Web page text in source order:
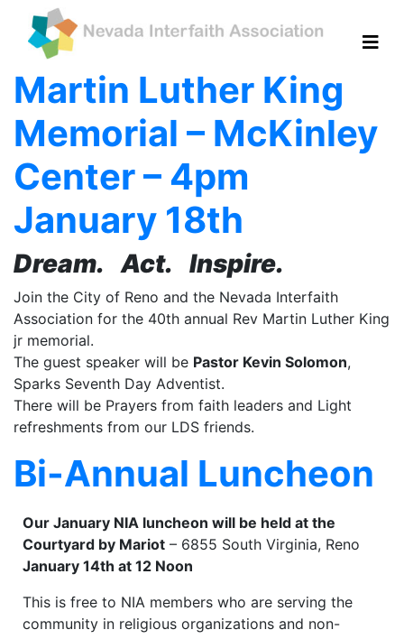
Martin Luther King
Memorial – McKinley
Center – 4pm
January 18th
Dream. Act. Inspire.
Join the City of Reno and the Nevada Interfaith
Association for the 40th annual Rev Martin Luther King
jr memorial.
The guest speaker will be Pastor Kevin Solomon,
Sparks Seventh Day Adventist.
There will be Prayers from faith leaders and Light
refreshments from our LDS friends.
Bi-Annual Luncheon
Our January NIA luncheon will be held at the
Courtyard by Mariot – 6855 South Virginia, Reno
January 14th at 12 Noon
This is free to NIA members who are serving the
community in religious organizations and non-